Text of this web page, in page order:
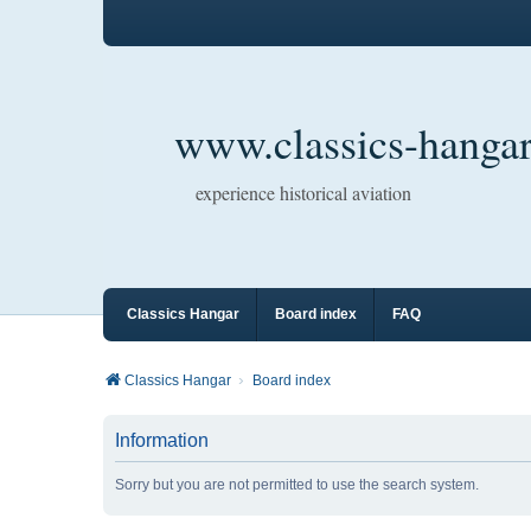
www.classics-
experience historical aviation
Classics Hangar Board index FAQ
Classics Hangar Board index
Information
Sorry but you are not permitted to use the search system.